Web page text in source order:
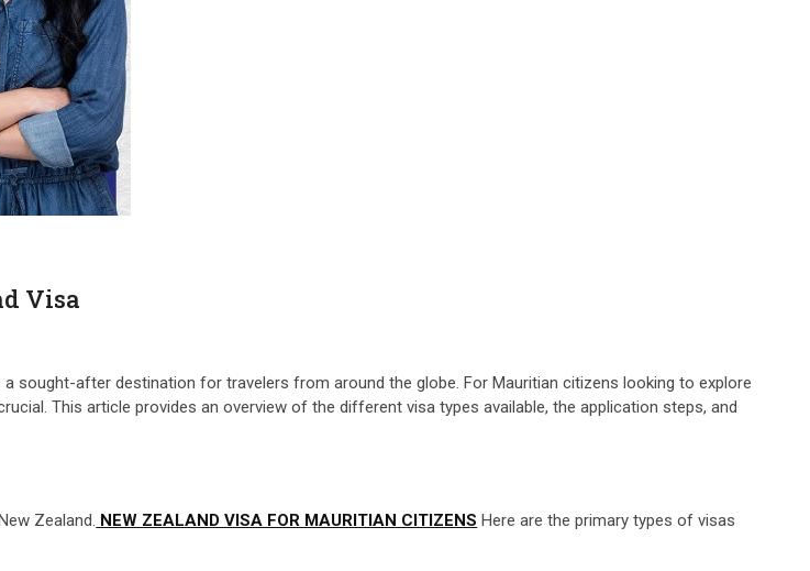
Visa
sought-after destination for travelers from around the globe. For Mauritian citizens looking to explore
This article provides an overview of the different visa types available, the application steps, and
Zealand. NEW ZEALAND VISA FOR MAURITIAN CITIZENS Here are the primary types of visas